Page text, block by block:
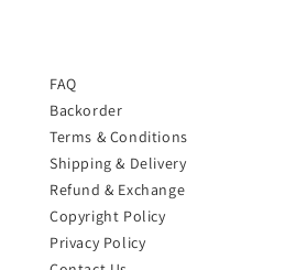
FAQ
Backorder
Terms & Conditions
Shipping & Delivery
Refund & Exchange
Copyright Policy
Privacy Policy